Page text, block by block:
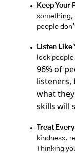
Keep Your
something,
people
Listen Like
96% of
listeners,
what
skills will
Treat
kindness,
Thinking